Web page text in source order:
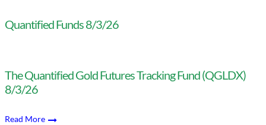
Quantified Funds 8/3/26
The Quantified Gold Futures Tracking Fund (QGLDX)
8/3/26
Read More